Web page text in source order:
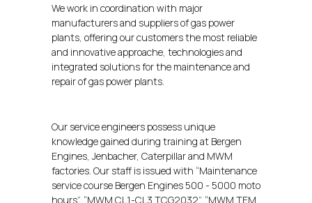
Our service engineers possess unique
knowledge gained during training at Bergen
Engines, Jenbacher, Caterpillar and MWM
factories. Our staff is issued with “Maintenance
service course Bergen Engines 500 - 5000 moto
hours”, “MWM CL1-CL3 TCG2032”, “MWM TEM
We work in coordination with major
manufacturers and suppliers of gas power
plants, offering our customers the most reliable
and innovative approache, technologies and
integrated solutions for the maintenance and
repair of gas power plants.